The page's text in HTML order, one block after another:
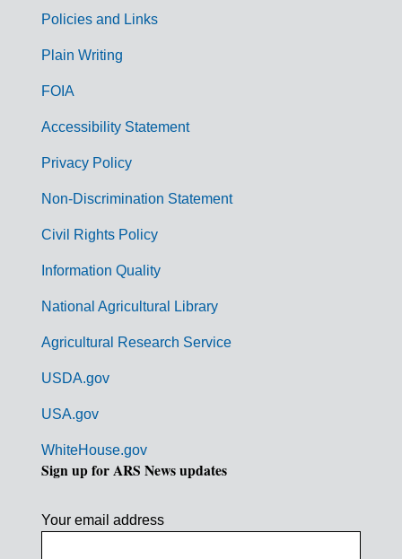
G
m
Policies and Links
Plain Writing
FOIA
Accessibility Statement
Privacy Policy
Non-Discrimination Statement
Civil Rights Policy
Information Quality
National Agricultural Library
Agricultural Research Service
USDA.gov
USA.gov
WhiteHouse.gov
Sign up for ARS News updates
Your email address